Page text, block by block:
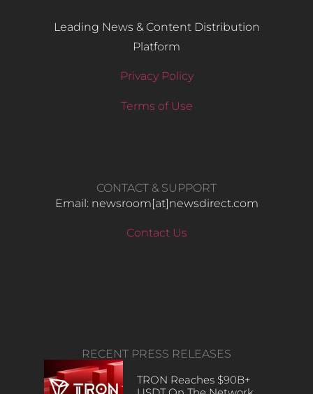
Leading News & Content Distribution
Platform
Privacy Policy
Terms of Use
CONTACT & SUPPORT
Email: newsroom[at]newsdirect.com
Contact Us
RECENT PRESS RELEASES
TRON Reaches $90B+